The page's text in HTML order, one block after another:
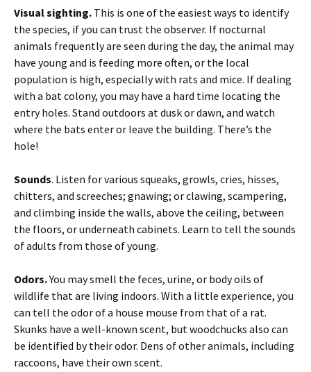
Visual sighting. This is one of the easiest ways to identify
the species, if you can trust the observer. If nocturnal
animals frequently are seen during the day, the animal may
have young and is feeding more often, or the local
population is high, especially with rats and mice. If dealing
with a bat colony, you may have a hard time locating the
entry holes. Stand outdoors at dusk or dawn, and watch
where the bats enter or leave the building. There’s the
hole!
Sounds. Listen for various squeaks, growls, cries, hisses,
chitters, and screeches; gnawing; or clawing, scampering,
and climbing inside the walls, above the ceiling, between
the floors, or underneath cabinets. Learn to tell the sounds
of adults from those of young.
Odors.You may smell the feces, urine, or body oils of
wildlife that are living indoors. With a little experience, you
can tell the odor of a house mouse from that of a rat.
Skunks have a well-known scent, but woodchucks also can
be identified by their odor. Dens of other animals, including
raccoons, have their own scent.